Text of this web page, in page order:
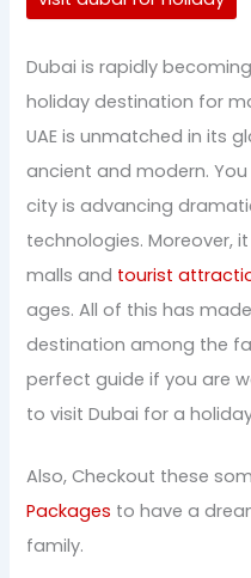
Dubai is rapidly
holiday destination for
UAE is unmatched in its
ancient and modern.
city is advancing
technologies. Moreover,
malls and tourist
ages. All of this has
destination among the
perfect guide if you are
to visit Dubai for a
Also, Checkout these
Packages to have a
family.